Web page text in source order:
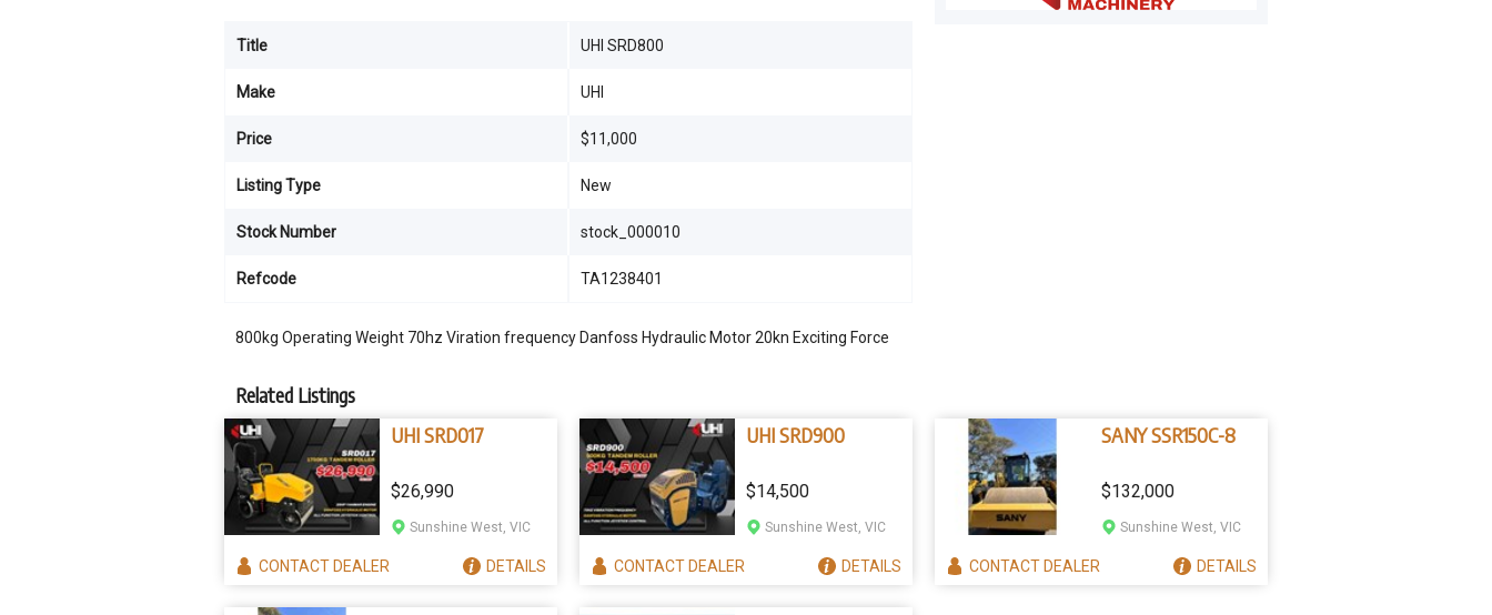
800kg Operating Weight 70hz Viration frequency Danfoss Hydraulic Motor 20kn Exciting Force
Title UHI SRD800
Make UHI
Price $11,000
Listing Type New
Stock Number stock_000010
Refcode TA1238401
Related Listings
UHI SRD017
$26,990
Sunshine West, VIC
CONTACTDEALER DETAILS
UHI SRD900
$14,500
Sunshine West, VIC
CONTACTDEALER DETAILS
SANY SSR150C-8
$132,000
Sunshine West, VIC
CONTACTDEALER DETAILS